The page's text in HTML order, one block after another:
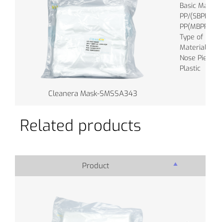
Cleanera Mask-SMSSA343
Basic
PP/(SBPP),
PP(MBPP)
Type of
Material of
Nose Piece :
Plastic
Related products
Product